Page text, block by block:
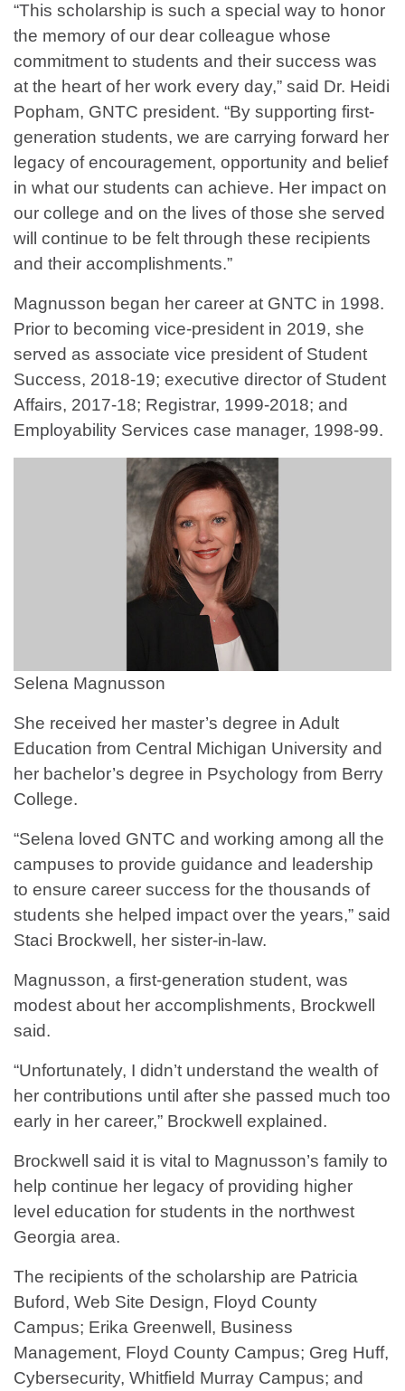
“This scholarship is such a special way to honor
the memory of our dear colleague whose
commitment to students and their success was
at the heart of her work every day,” said Dr. Heidi
Popham, GNTC president. “By supporting first-
generation students, we are carrying forward her
legacy of encouragement, opportunity and belief
in what our students can achieve. Her impact on
our college and on the lives of those she served
will continue to be felt through these recipients
and their accomplishments.”
Magnusson began her career at GNTC in 1998.
Prior to becoming vice-president in 2019, she
served as associate vice president of Student
Success, 2018-19; executive director of Student
Affairs, 2017-18; Registrar, 1999-2018; and
Employability Services case manager, 1998-99.
Selena Magnusson
She received her master’s degree in Adult
Education from Central Michigan University and
her bachelor’s degree in Psychology from Berry
College.
“Selena loved GNTC and working among all the
campuses to provide guidance and leadership
to ensure career success for the thousands of
students she helped impact over the years,” said
Staci Brockwell, her sister-in-law.
Magnusson, a first-generation student, was
modest about her accomplishments, Brockwell
said.
“Unfortunately, I didn’t understand the wealth of
her contributions until after she passed much too
early in her career,” Brockwell explained.
Brockwell said it is vital to Magnusson’s family to
help continue her legacy of providing higher
level education for students in the northwest
Georgia area.
The recipients of the scholarship are Patricia
Buford, Web Site Design, Floyd County
Campus; Erika Greenwell, Business
Management, Floyd County Campus; Greg Huff,
Cybersecurity, Whitfield Murray Campus; and